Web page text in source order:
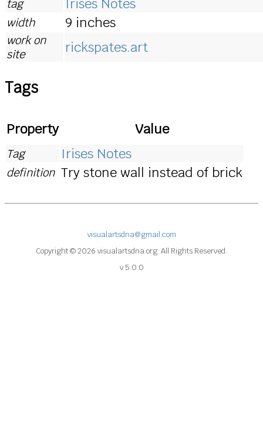
tag Irises Notes
width 9 inches
work on
site
rickspates.art
Tags
Property Value
Tag Irises Notes
definition Try stone wall instead of brick
visualartsdna@gmail.com
Copyright © 2026 visualartsdna.org. All Rights Reserved.
v 5.0.0